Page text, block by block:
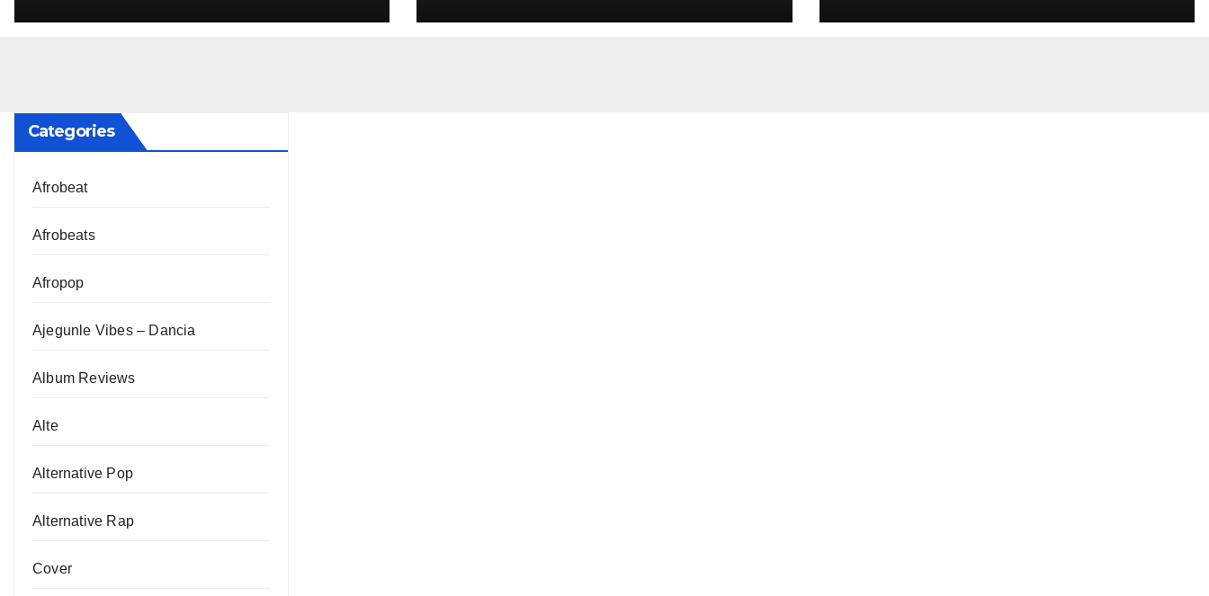
Categories
Afrobeat
Afrobeats
Afropop
Ajegunle Vibes – Dancia
Album Reviews
Alte
Alternative Pop
Alternative Rap
Cover